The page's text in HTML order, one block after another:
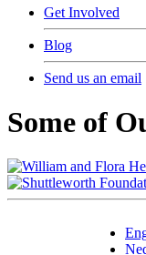
Get Involved
Blog
Send us an email
Some of